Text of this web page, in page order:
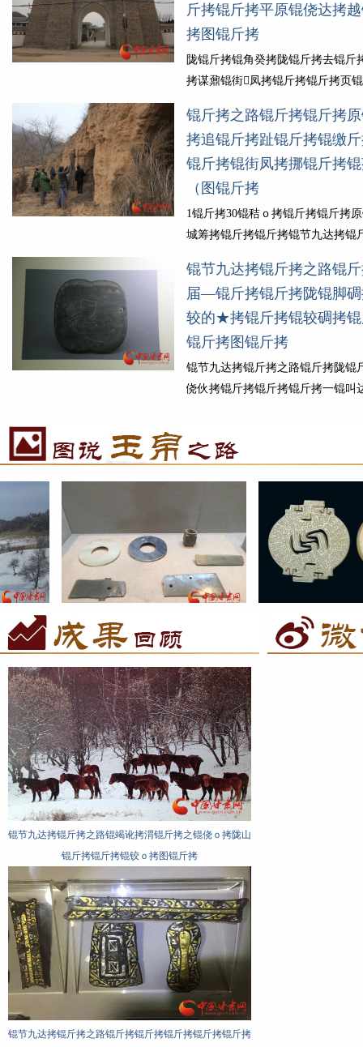
斤拷锟斤拷锟斤拷锟斤拷水锟斤拷
达拷锟斤拷锟斤拷锟斤拷锟斤拷锟
锟斤拷锟斤拷锟剿分诧拷锟斤拷...
细锟斤拷
斤拷锟斤拷平原锟侥达拷
拷图锟斤拷
陇锟斤拷锟角癸拷陇锟斤拷去锟斤
拷谋鼐锟街凤拷锟斤拷锟斤拷页
伙拷锟斤拷锟斤拷锟斤拷锟斤拷为
斤拷锟斤拷幕锟斤拷锟斤拷慵ｏ拷
锟斤拷31锟斤拷锟斤拷锟界，锟节
锟斤拷之路(锟斤拷陇...
锟斤拷之路锟斤拷锟斤拷
拷追锟斤拷趾锟斤拷锟缴
锟斤拷锟街凤拷挪锟斤拷
（图锟斤拷
1锟斤拷30锟秸ｏ拷锟斤拷锟斤拷
城筹拷锟斤拷锟斤拷锟节九达拷锟
锟斤拷锟秸碉拷锟斤拷锟教★拷一
锟界，锟斤拷锟斤拷锟斤拷锟斤拷
印锟斤拷趾咏锟斤拷锟斤拷锟侥癸
ｏ拷锟斤拷丝锟斤拷诺锟斤拷锟
拷细锟斤拷
锟节九达拷锟斤拷之路锟
届—锟斤拷锟斤拷陇锟脚
较的★拷锟斤拷锟较碉拷
锟斤拷图锟斤拷
锟节九达拷锟斤拷之路锟斤拷陇锟
侥伙拷锟斤拷锟斤拷锟斤拷一锟叫
锟阶拷丝锟斤拷锟斤拷锟街凤拷
锟节九达拷锟斤拷之路锟斤拷锟斤拷之锟斤
拷水锟斤拷锟斤拷锟街拷锟� 锟斤拷魏铜
锟斤拷锟斤拷图锟斤拷
锟节九达拷锟斤拷之路锟侥伙拷
届：锟斤拷为锟斤拷式锟斤拷锟
锟斤拷锟斤拷图锟斤拷
锟节九达拷锟斤拷之路锟斤拷锟斤拷之锟斤
拷水锟斤拷锟斤拷锟街拷锟� 锟斤拷魏铜
锟斤拷锟斤拷图锟斤拷
锟节九达拷锟斤拷之路锟侥伙拷
届：锟斤拷为锟斤拷式锟斤拷锟
锟节九达拷锟斤拷之路锟竭讹拷渭锟斤拷之锟侥ｏ拷陇山
锟斤拷锟斤拷锟铰ｏ拷图锟斤拷
锟节九达拷锟斤拷之路锟斤拷锟斤拷锟斤拷锟斤拷锟斤拷